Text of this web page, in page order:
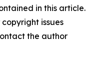
in this article.
issues
the author